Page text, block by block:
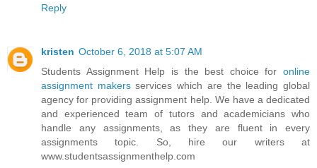
Reply
kristen October 6, 2018 at 5:07 AM
Students Assignment Help is the best choice for online
assignment makersservices which are the leading global
agency for providing assignment help. We have a dedicated
and experienced team of tutors and academicians who
handle any assignments, as they are fluent in every
assignments topic. So, hire our writers at
www.studentsassignmenthelp.com